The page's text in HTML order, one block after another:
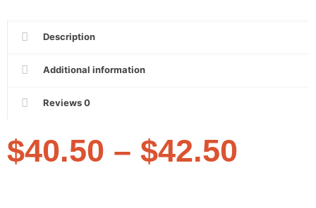
Description
Additional information
Reviews0
$40.50 – $42.50